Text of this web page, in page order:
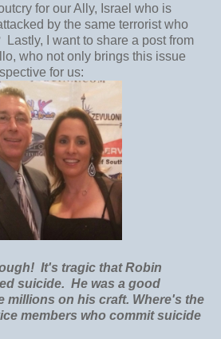
for our Ally, Israel who is
by the same terrorist who
I want to share a post from
who not only brings this issue
for us:
It's tragic that Robin
suicide. He was a good
millions on his craft. Where's the
members who commit suicide